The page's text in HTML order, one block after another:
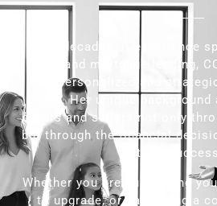
With decades of experience
sales and mortgage lending,
truly personalized and
client. Her unique
buyers and sellers not only
but through the financial
term
Whether you are purchasing
to upgrade, or navigating a